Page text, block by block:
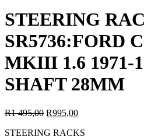
STEERING
SR5736:FORD
MKIII 1.6 1971-
SHAFT 28MM
R1 495,00 Original
was:
R995,00Current
is:
STEERING RACKS